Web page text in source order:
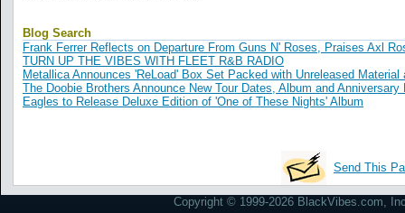
Blog Search
Frank Ferrer Reflects on Departure From Guns N' Roses, Praises Axl
TURN UP THE VIBES WITH FLEET R&B RADIO
Metallica Announces 'ReLoad' Box Set Packed with Unreleased Material
The Doobie Brothers Announce New Tour Dates, Album and Anniversary
Eagles to Release Deluxe Edition of 'One of These Nights' Album
Send This
Copyright © 1999-2026 BlackVibes.com,